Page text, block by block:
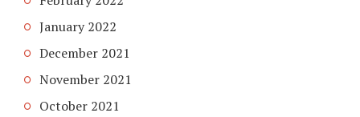
January 2022
December 2021
November 2021
October 2021